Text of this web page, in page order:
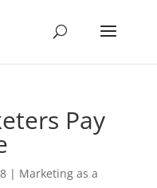
Pay
| Marketing as a